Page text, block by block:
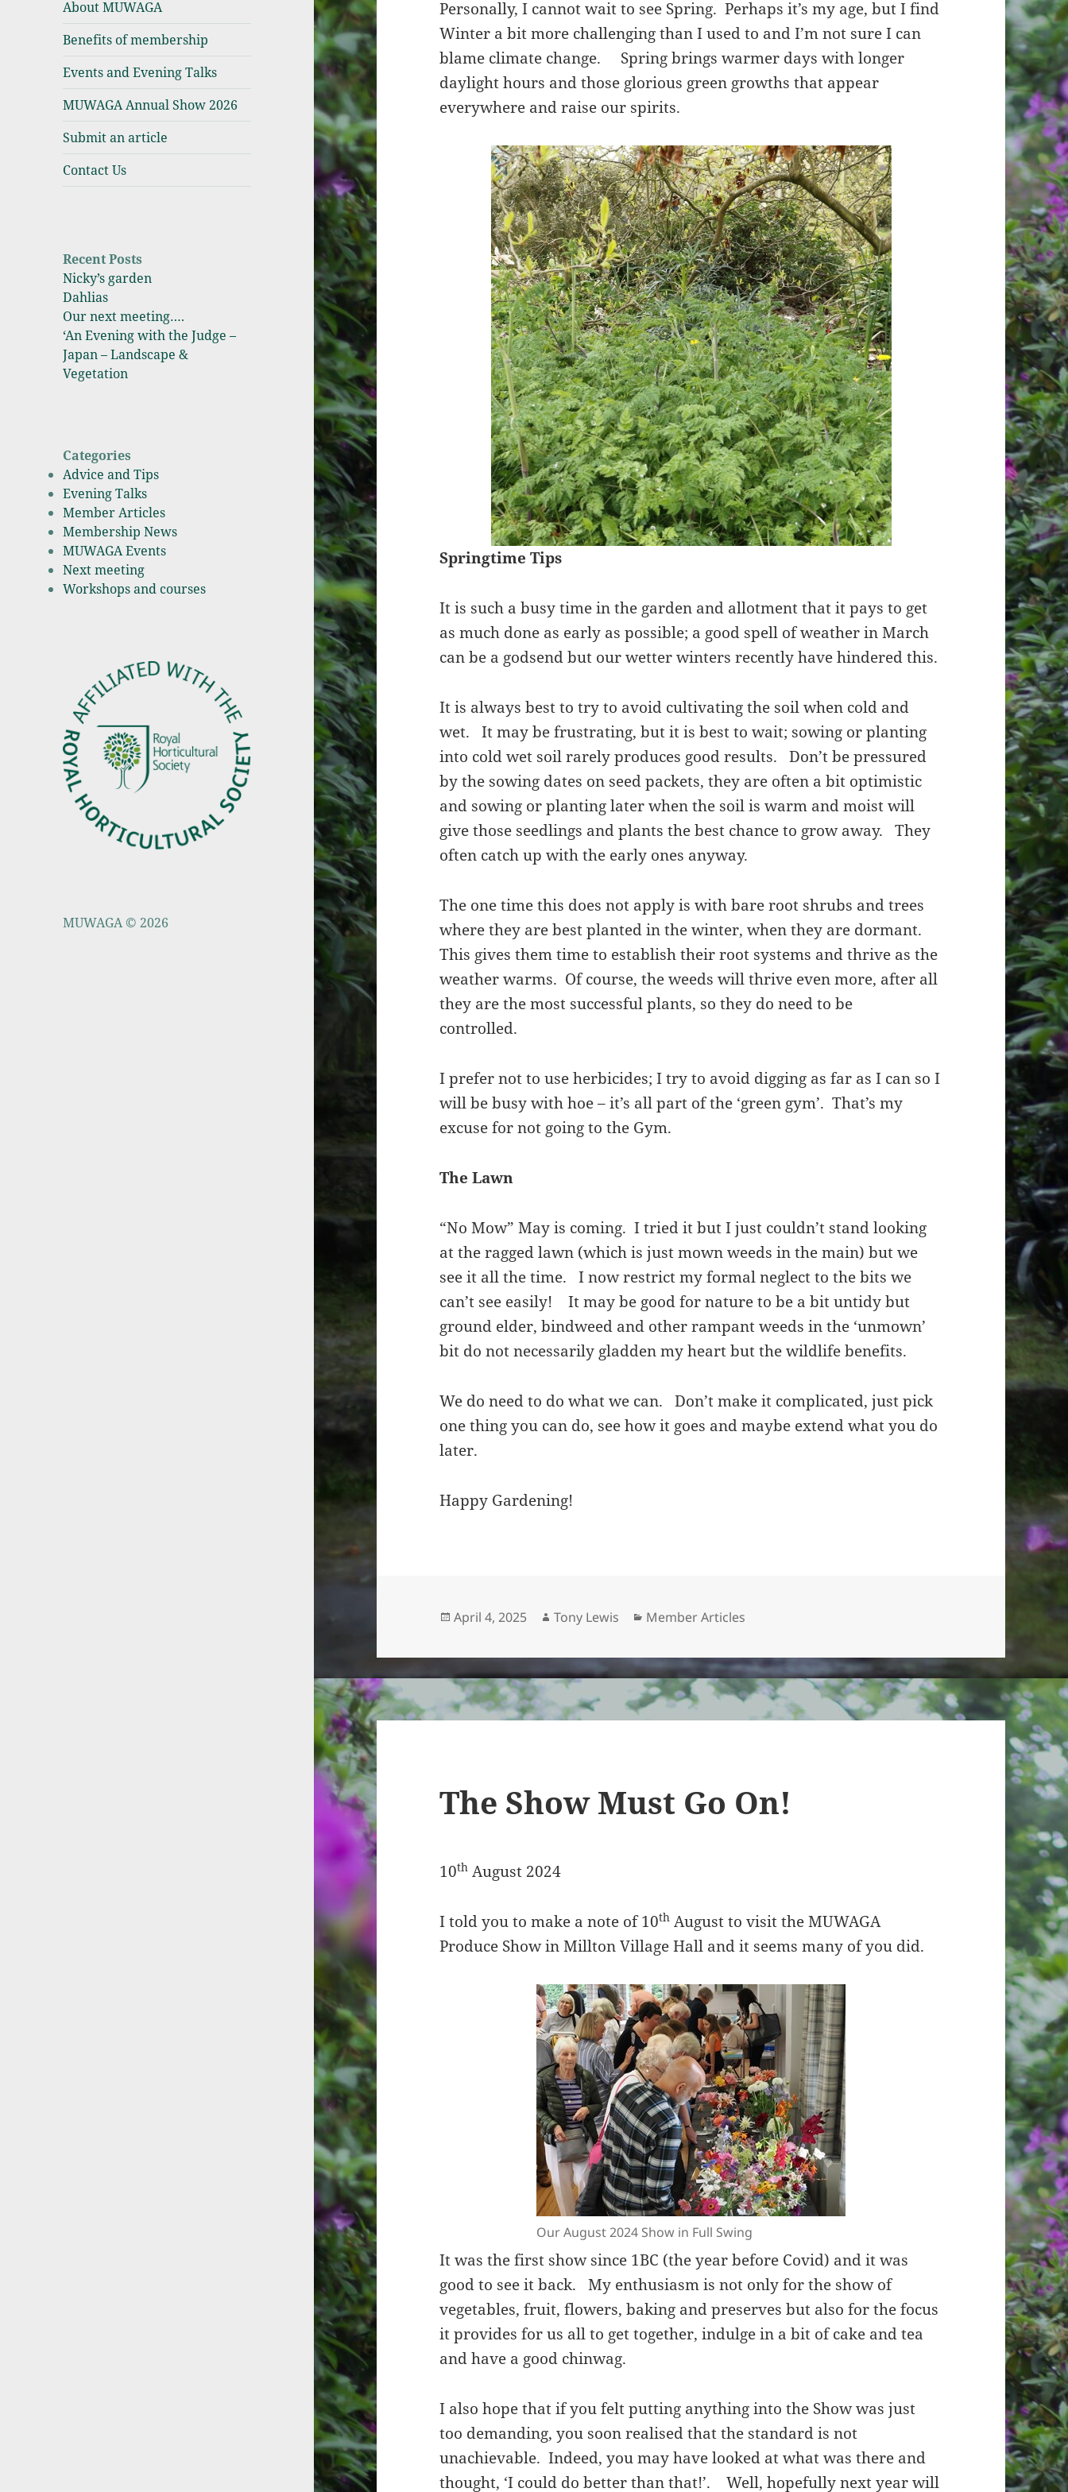
Association
About MUWAGA
Benefits of membership
Events and Evening Talks
MUWAGA Annual Show 2026
Submit an article
Contact Us
Recent Posts
Nicky’s garden
Dahlias
Our next meeting….
‘An Evening with the Judge –
Japan – Landscape &
Vegetation
Categories
Advice and Tips
Evening Talks
Member Articles
Membership News
MUWAGA Events
Next meeting
Workshops and courses
MUWAGA © 2026
Personally, I cannot wait to see Spring. Perhaps it’s my age, but I find
Winter a bit more challenging than I used to and I’m not sure I can
blame climate change. Spring brings warmer days with longer
daylight hours and those glorious green growths that appear
everywhere and raise our spirits.
Springtime Tips
It is such a busy time in the garden and allotment that it pays to get
as much done as early as possible; a good spell of weather in March
can be a godsend but our wetter winters recently have hindered this.
It is always best to try to avoid cultivating the soil when cold and
wet. It may be frustrating, but it is best to wait; sowing or planting
into cold wet soil rarely produces good results. Don’t be pressured
by the sowing dates on seed packets, they are often a bit optimistic
and sowing or planting later when the soil is warm and moist will
give those seedlings and plants the best chance to grow away. They
often catch up with the early ones anyway.
The one time this does not apply is with bare root shrubs and trees
where they are best planted in the winter, when they are dormant.
This gives them time to establish their root systems and thrive as the
weather warms. Of course, the weeds will thrive even more, after all
they are the most successful plants, so they do need to be
controlled.
I prefer not to use herbicides; I try to avoid digging as far as I can so I
will be busy with hoe – it’s all part of the ‘green gym’. That’s my
excuse for not going to the Gym.
The Lawn
“No Mow” May is coming. I tried it but I just couldn’t stand looking
at the ragged lawn (which is just mown weeds in the main) but we
see it all the time. I now restrict my formal neglect to the bits we
can’t see easily! It may be good for nature to be a bit untidy but
ground elder, bindweed and other rampant weeds in the ‘unmown’
bit do not necessarily gladden my heart but the wildlife benefits.
We do need to do what we can. Don’t make it complicated, just pick
one thing you can do, see how it goes and maybe extend what you do
later.
Happy Gardening!
Posted
April 4, 2025 Author
Tony Lewis Categories
Member Articles
The Show Must Go On!
10th August 2024
I told you to make a note of 10th August to visit the MUWAGA
Produce Show in Millton Village Hall and it seems many of you did.
Our August 2024 Show in Full Swing
It was the first show since 1BC (the year before Covid) and it was
good to see it back. My enthusiasm is not only for the show of
vegetables, fruit, flowers, baking and preserves but also for the focus
it provides for us all to get together, indulge in a bit of cake and tea
and have a good chinwag.
I also hope that if you felt putting anything into the Show was just
too demanding, you soon realised that the standard is not
unachievable. Indeed, you may have looked at what was there and
thought, ‘I could do better than that!’. Well, hopefully next year will